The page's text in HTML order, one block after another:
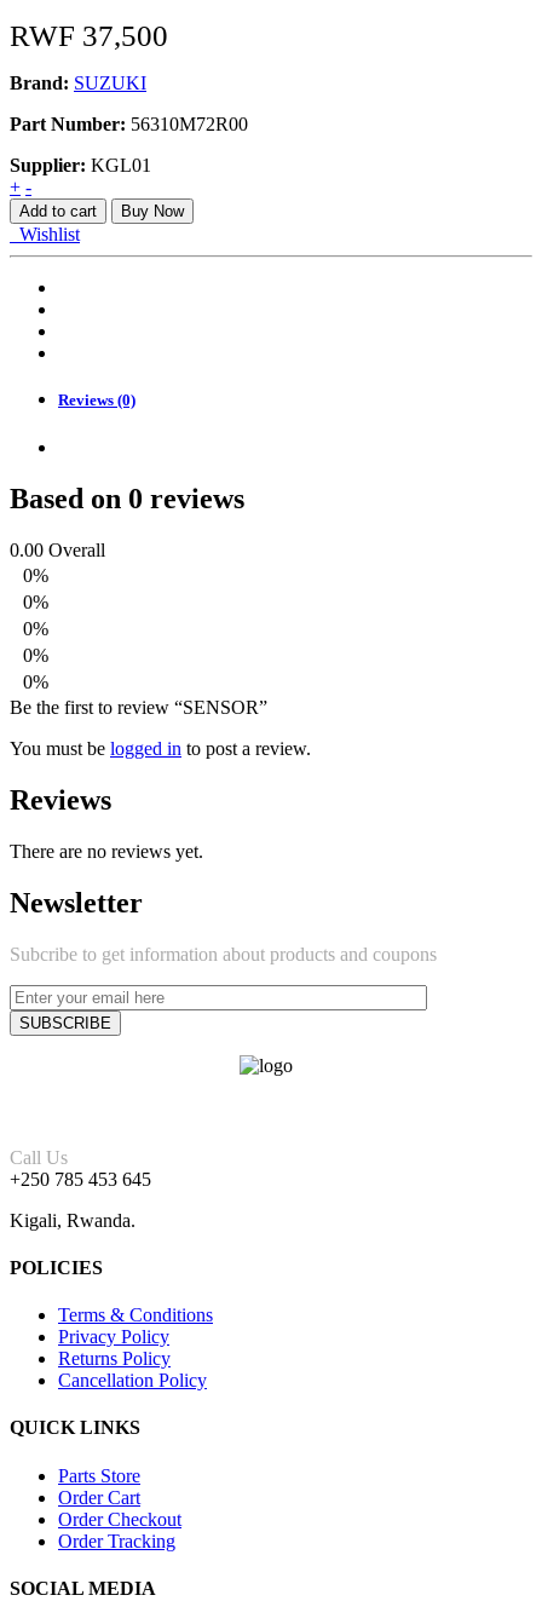
RWF 37,500
Brand: SUZUKI
Part Number: 56310M72R00
Supplier: KGL01
SENSOR
quantity
+ -
Add to cart Buy Now
Wishlist
Reviews (0)
Based on 0 reviews
0.00 Overall
0%
0%
0%
0%
0%
Be the first to review “SENSOR”
You must be logged in to post a review.
Reviews
There are no reviews yet.
Newsletter
Subcribe to get information about products and coupons
Call Us
+250 785 453 645
Kigali, Rwanda.
POLICIES
Terms & Conditions
Privacy Policy
Returns Policy
Cancellation Policy
QUICK LINKS
Parts Store
Order Cart
Order Checkout
Order Tracking
SOCIAL MEDIA